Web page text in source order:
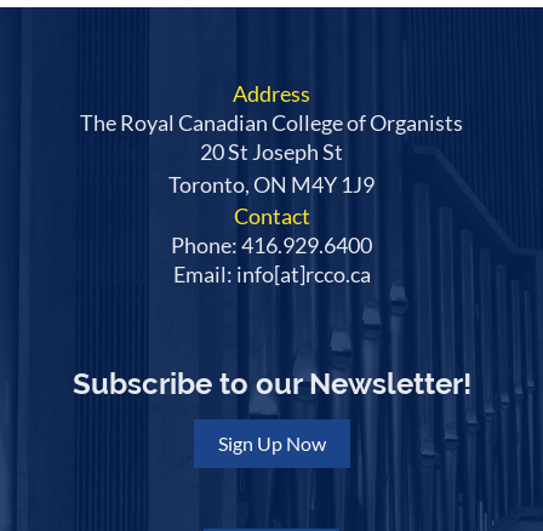
Address
The Royal Canadian College of Organists
20 St Joseph St
Toronto, ON M4Y 1J9
Contact
Phone: 416.929.6400
Email: info[at]rcco.ca
Subscribe to our Newsletter!
Sign Up Now